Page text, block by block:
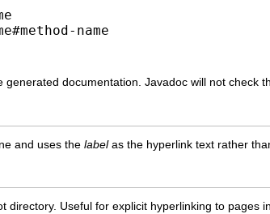
name
generated documentation. Javadoc will not check
and uses the labelas the hyperlink text rather
Useful for explicit hyperlinking to pages